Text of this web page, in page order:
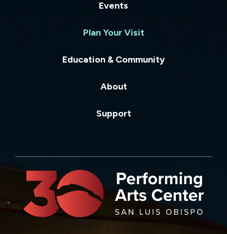
Events
Plan Your Visit
Education & Community
About
Support